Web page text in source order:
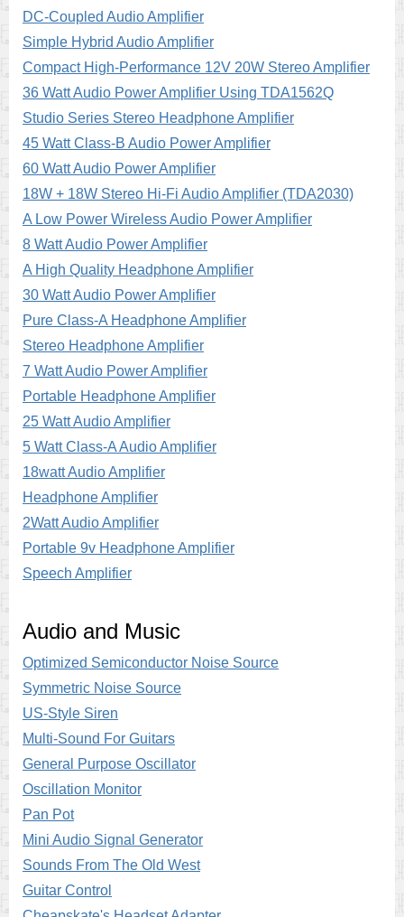
DC-Coupled Audio Amplifier
Simple Hybrid Audio Amplifier
Compact High-Performance 12V 20W Stereo Amplifier
36 Watt Audio Power Amplifier Using TDA1562Q
Studio Series Stereo Headphone Amplifier
45 Watt Class-B Audio Power Amplifier
60 Watt Audio Power Amplifier
18W + 18W Stereo Hi-Fi Audio Amplifier (TDA2030)
A Low Power Wireless Audio Power Amplifier
8 Watt Audio Power Amplifier
A High Quality Headphone Amplifier
30 Watt Audio Power Amplifier
Pure Class-A Headphone Amplifier
Stereo Headphone Amplifier
7 Watt Audio Power Amplifier
Portable Headphone Amplifier
25 Watt Audio Amplifier
5 Watt Class-A Audio Amplifier
18watt Audio Amplifier
Headphone Amplifier
2Watt Audio Amplifier
Portable 9v Headphone Amplifier
Speech Amplifier
Audio and Music
Optimized Semiconductor Noise Source
Symmetric Noise Source
US-Style Siren
Multi-Sound For Guitars
General Purpose Oscillator
Oscillation Monitor
Pan Pot
Mini Audio Signal Generator
Sounds From The Old West
Guitar Control